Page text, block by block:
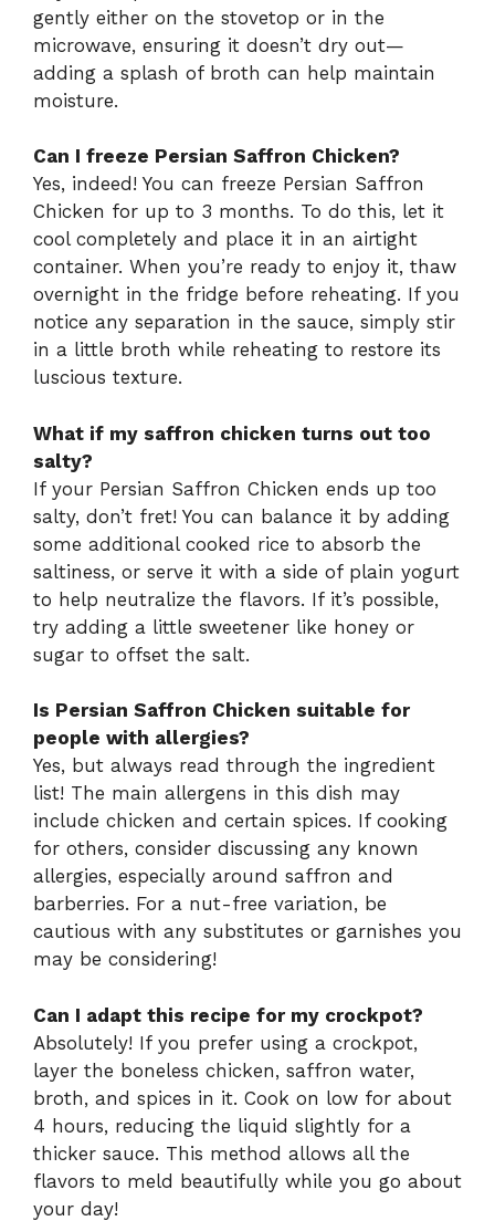
gently either on the stovetop or in the
microwave, ensuring it doesn’t dry out—
adding a splash of broth can help maintain
moisture.
Can I freeze Persian Saffron Chicken?
Yes, indeed! You can freeze Persian Saffron
Chicken for up to 3 months. To do this, let it
cool completely and place it in an airtight
container. When you’re ready to enjoy it, thaw
overnight in the fridge before reheating. If you
notice any separation in the sauce, simply stir
in a little broth while reheating to restore its
luscious texture.
What if my saffron chicken turns out too
salty?
If your Persian Saffron Chicken ends up too
salty, don’t fret! You can balance it by adding
some additional cooked rice to absorb the
saltiness, or serve it with a side of plain yogurt
to help neutralize the flavors. If it’s possible,
try adding a little sweetener like honey or
sugar to offset the salt.
Is Persian Saffron Chicken suitable for
people with allergies?
Yes, but always read through the ingredient
list! The main allergens in this dish may
include chicken and certain spices. If cooking
for others, consider discussing any known
allergies, especially around saffron and
barberries. For a nut-free variation, be
cautious with any substitutes or garnishes you
may be considering!
Can I adapt this recipe for my crockpot?
Absolutely! If you prefer using a crockpot,
layer the boneless chicken, saffron water,
broth, and spices in it. Cook on low for about
4 hours, reducing the liquid slightly for a
thicker sauce. This method allows all the
flavors to meld beautifully while you go about
your day!